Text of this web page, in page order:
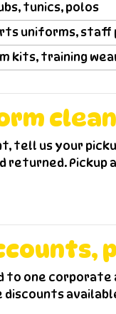
tunics, polos
uniforms, staff
kits, training
tell us your
returned.
to one corporate
discounts